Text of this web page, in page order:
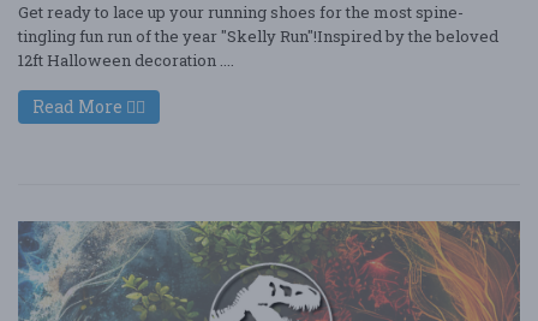
Get ready to lace up your running shoes for the most spine-
tingling fun run of the year "Skelly Run"!Inspired by the beloved
12ft Halloween decoration ....
Read More